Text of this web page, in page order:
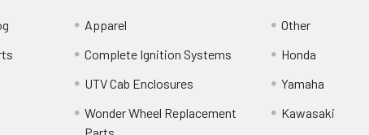
Apparel
Complete Ignition Systems
UTV Cab Enclosures
Wonder Wheel Replacement
Other
Honda
Yamaha
Kawasaki